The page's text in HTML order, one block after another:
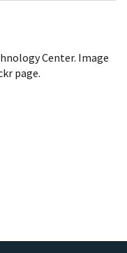
Center. Image
page.